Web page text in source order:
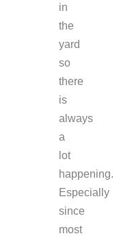
in
the
yard
so
there
is
always
a
lot
happening.
Especially
since
most